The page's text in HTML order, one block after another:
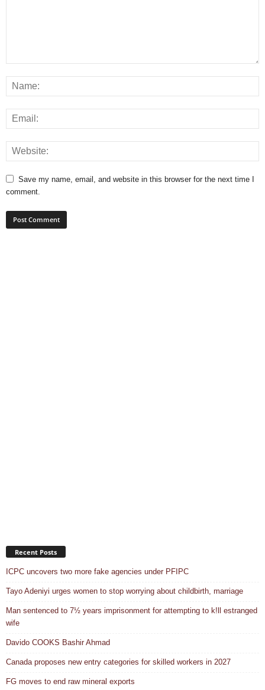
Save my name, email, and website in this browser for the next time I
comment.
Recent Posts
ICPC uncovers two more fake agencies under PFIPC
Tayo Adeniyi urges women to stop worrying about childbirth, marriage
Man sentenced to 7½ years imprisonment for attempting to k!ll estranged
wife
Davido COOKS Bashir Ahmad
Canada proposes new entry categories for skilled workers in 2027
FG moves to end raw mineral exports